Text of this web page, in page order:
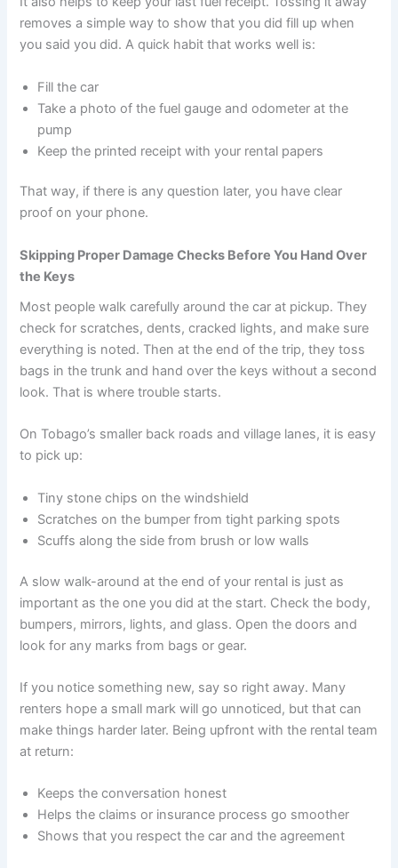
removes a simple way to show that you did fill up when
you said you did. A quick habit that works well is:
Fill the car
Take a photo of the fuel gauge and odometer at the
pump
Keep the printed receipt with your rental papers
That way, if there is any question later, you have clear
proof on your phone.
Skipping Proper Damage Checks Before You Hand Over
the Keys
Most people walk carefully around the car at pickup. They
check for scratches, dents, cracked lights, and make sure
everything is noted. Then at the end of the trip, they toss
bags in the trunk and hand over the keys without a second
look. That is where trouble starts.
On Tobago’s smaller back roads and village lanes, it is easy
to pick up:
Tiny stone chips on the windshield
Scratches on the bumper from tight parking spots
Scuffs along the side from brush or low walls
A slow walk-around at the end of your rental is just as
important as the one you did at the start. Check the body,
bumpers, mirrors, lights, and glass. Open the doors and
look for any marks from bags or gear.
If you notice something new, say so right away. Many
renters hope a small mark will go unnoticed, but that can
make things harder later. Being upfront with the rental team
at return:
Keeps the conversation honest
Helps the claims or insurance process go smoother
Shows that you respect the car and the agreement